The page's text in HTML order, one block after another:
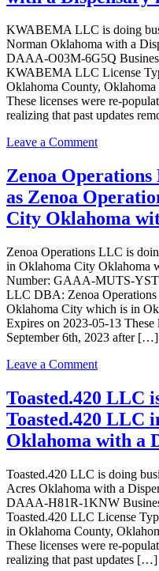
business
Dispensary
in
BETHANY
Oklahoma
with
a
license
KWABEMA LLC is doing
Norman Oklahoma with a
DAAA-O03M-6G5Q
KWABEMA LLC License
Oklahoma County,
These licenses were re-
realizing that past updates
Leave a Commenton
LLC
is
doing
business
as
LLC
in
Norman
Oklahoma
with
a
Dispensary
Zenoa Operations
as Zenoa
City Oklahoma
Zenoa Operations LLC is
in Oklahoma City Oklahoma
Number: GAAA-MUTS-
LLC DBA: Zenoa
Oklahoma City which is in
Expires on 2023-05-13 These
September 6th, 2023 after […]
Leave a Commenton
Operations
LLC
is
doing
business
Zenoa
Operations
LLC
in
Oklahoma
City
Oklahoma
Toasted.420 LLC
Toasted.420 LLC
Oklahoma with a
Toasted.420 LLC is doing
Acres Oklahoma with a
DAAA-H81R-1KNW
Toasted.420 LLC License
in Oklahoma County,
These licenses were re-
realizing that past updates […]